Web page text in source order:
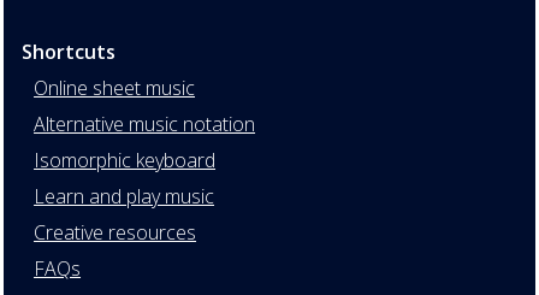
Shortcuts
Online sheet music
Alternative music notation
Isomorphic keyboard
Learn and play music
Creative resources
FAQs